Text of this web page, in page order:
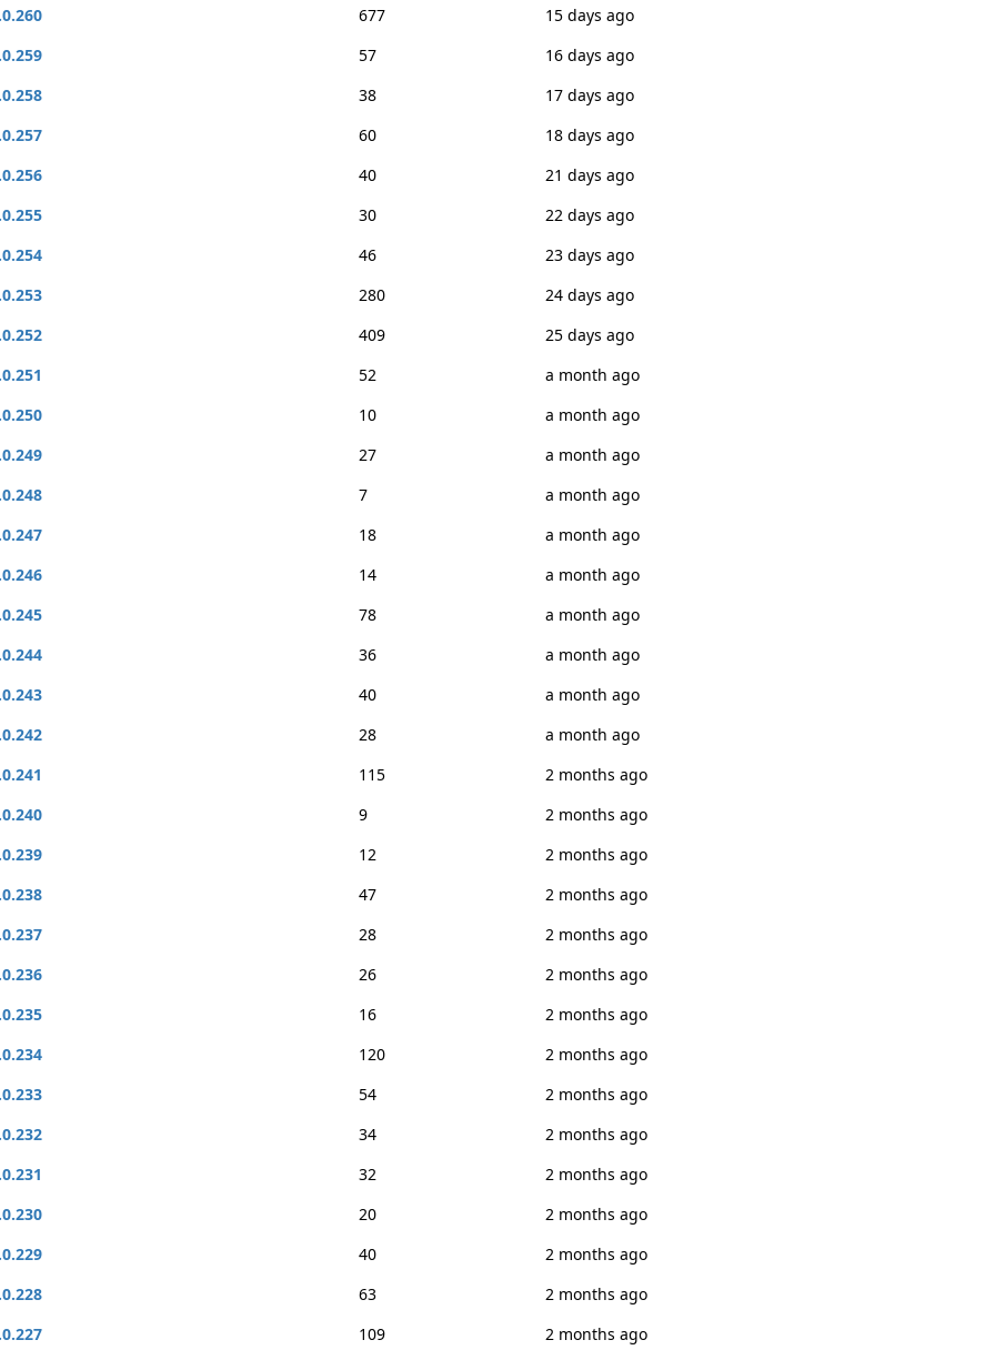
677
15 days ago
57
16 days ago
38
17 days ago
60
18 days ago
40
21 days ago
30
22 days ago
46
23 days ago
280
24 days ago
409
25 days ago
52
a month ago
10
a month ago
27
a month ago
7
a month ago
18
a month ago
14
a month ago
78
a month ago
36
a month ago
40
a month ago
28
a month ago
115
2 months ago
9
2 months ago
12
2 months ago
47
2 months ago
28
2 months ago
26
2 months ago
16
2 months ago
120
2 months ago
54
2 months ago
34
2 months ago
32
2 months ago
20
2 months ago
40
2 months ago
63
2 months ago
109
2 months ago